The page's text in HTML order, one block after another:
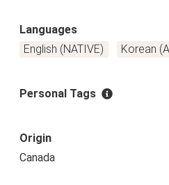
Languages
English (NATIVE)
Korean
Personal Tags
Origin
Canada